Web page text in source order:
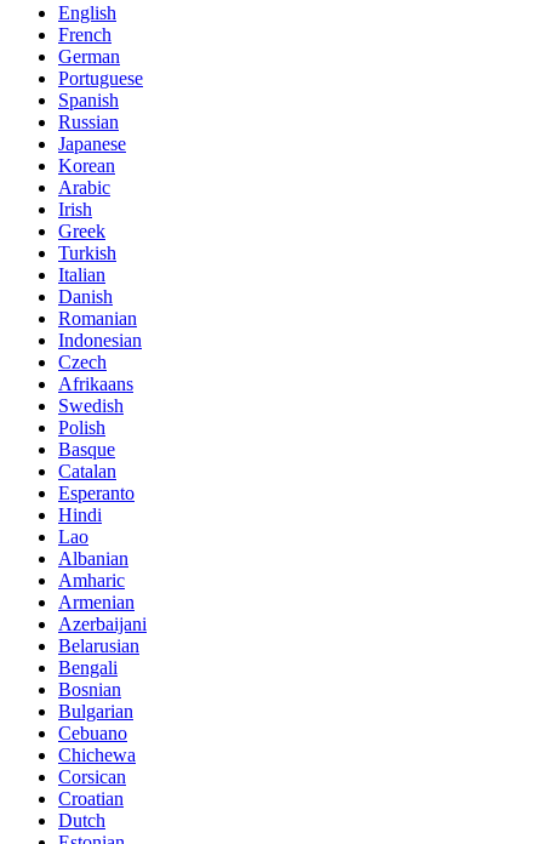
English
French
German
Portuguese
Spanish
Russian
Japanese
Korean
Arabic
Irish
Greek
Turkish
Italian
Danish
Romanian
Indonesian
Czech
Afrikaans
Swedish
Polish
Basque
Catalan
Esperanto
Hindi
Lao
Albanian
Amharic
Armenian
Azerbaijani
Belarusian
Bengali
Bosnian
Bulgarian
Cebuano
Chichewa
Corsican
Croatian
Dutch